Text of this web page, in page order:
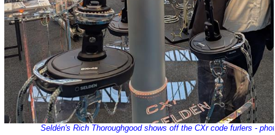
Seldén's Rich Thoroughgood shows off the CXr code furlers -